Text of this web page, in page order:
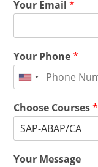
Your Email*
Your Phone*
Choose Courses*
Your Message